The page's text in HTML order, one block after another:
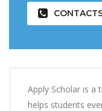
Apply Scholar is
helps students